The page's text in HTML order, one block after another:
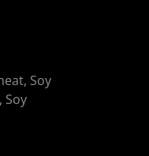
Soy